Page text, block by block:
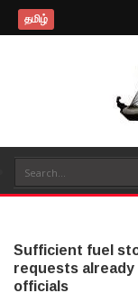
தமிழ்
Sufficient fuel
requests already
officials